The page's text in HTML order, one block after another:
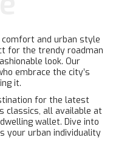
and urban style
for the trendy roadman
look. Our
embrace the city’s
it.
for the latest
classics, all available at
wallet. Dive into
your urban individuality